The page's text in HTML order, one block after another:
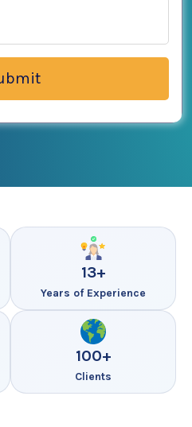
13+
Years of Experience
100+
Clients